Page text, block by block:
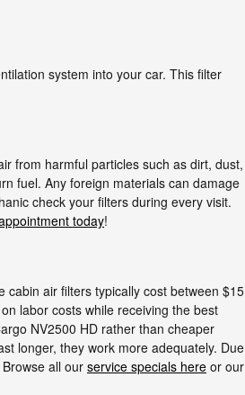
system into your car. This filter
from harmful particles such as dirt, dust,
fuel. Any foreign materials can damage
check your filters during every visit.
today!
air filters typically cost between $15
labor costs while receiving the best
NV2500 HD rather than cheaper
longer, they work more adequately. Due
all our service specials here or our